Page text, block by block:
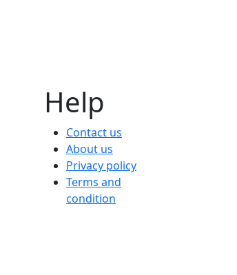
Help
Contact us
About us
Privacy policy
Terms and
condition